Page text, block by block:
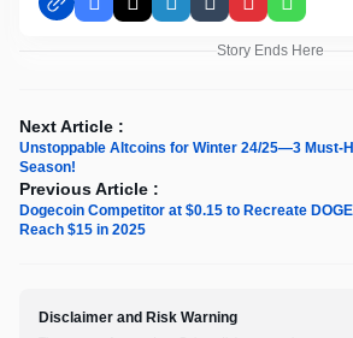
Facebook
X LinkedInTumblrPinterest
Story Ends Here
Next Article :
Unstoppable Altcoins for Winter 24/25—3 Must-
Season!
Previous Article :
Dogecoin Competitor at $0.15 to Recreate
Reach $15 in 2025
Disclaimer and Risk Warning